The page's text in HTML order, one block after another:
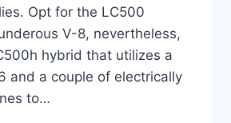
Opt for the LC500
V-8, nevertheless,
hybrid that utilizes a
and a couple of electrically
to…